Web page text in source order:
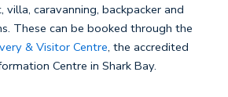
villa, caravanning, backpacker and
These can be booked through the
& Visitor Centre, the accredited
Centre in Shark Bay.